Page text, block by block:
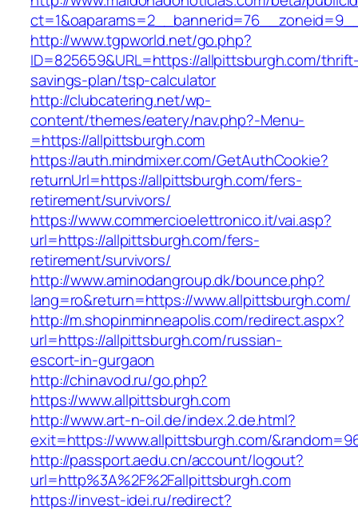
http://www.tgpworld.net/go.php?
ID=825659&URL=https://allpittsburgh.com/
savings-plan/tsp-calculator
http://clubcatering.net/wp-
content/themes/eatery/nav.php?-Menu-
=https://allpittsburgh.com
https://auth.mindmixer.com/GetAuthCookie?
returnUrl=https://allpittsburgh.com/fers-
retirement/survivors/
https://www.commercioelettronico.it/vai.asp?
url=https://allpittsburgh.com/fers-
retirement/survivors/
http://www.aminodangroup.dk/bounce.php?
lang=ro&return=https://www.allpittsburgh.com/
http://m.shopinminneapolis.com/redirect.aspx?
url=https://allpittsburgh.com/russian-
escort-in-gurgaon
http://chinavod.ru/go.php?
https://www.allpittsburgh.com
http://www.art-n-oil.de/index.2.de.html?
exit=https://www.allpittsburgh.com/
http://passport.aedu.cn/account/logout?
url=http%3A%2F%2Fallpittsburgh.com
https://invest-idei.ru/redirect?